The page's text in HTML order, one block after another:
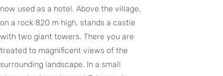
now used as a hotel. Above the village,
on a rock 820 m high, stands a castle
with two giant towers. There you are
treated to magnificent views of the
surrounding landscape. In a small